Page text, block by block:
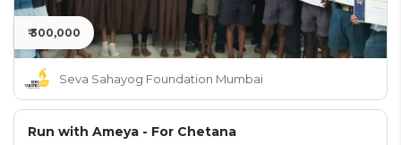
₹ 300,000
Seva Sahayog Foundation Mumbai
Run with Ameya - For Chetana